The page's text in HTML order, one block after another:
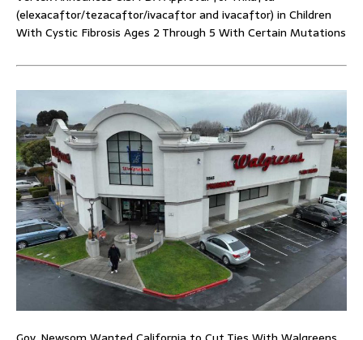
(elexacaftor/tezacaftor/ivacaftor and ivacaftor) in Children
With Cystic Fibrosis Ages 2 Through 5 With Certain Mutations